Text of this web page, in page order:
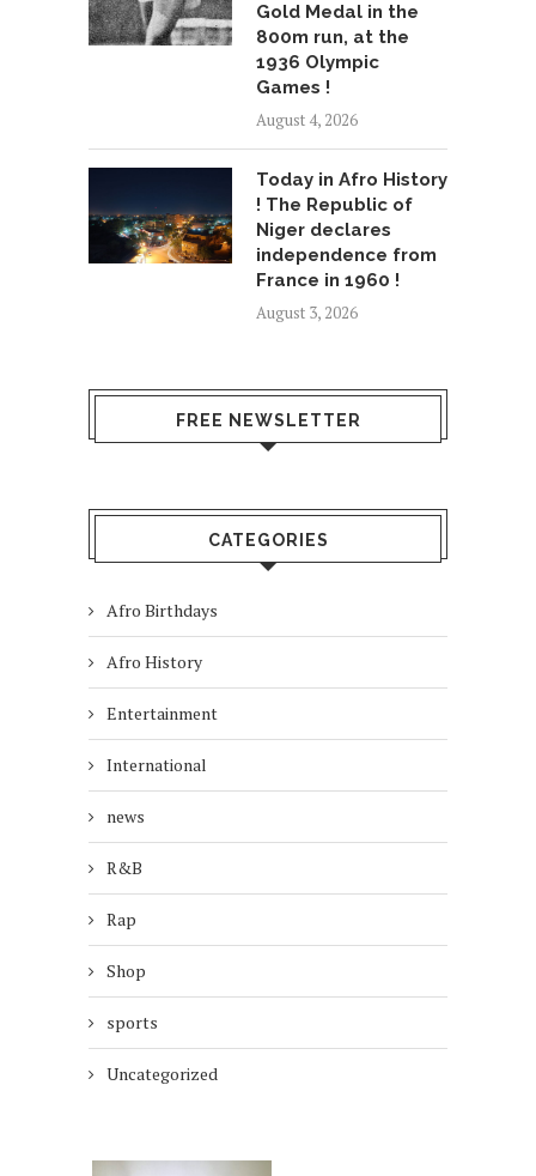
Gold Medal in the
800m run, at the
1936 Olympic
Games !
August 4, 2026
Today in Afro History
! The Republic of
Niger declares
independence from
France in 1960 !
August 3, 2026
FREE NEWSLETTER
CATEGORIES
Afro Birthdays
Afro History
Entertainment
International
news
R&B
Rap
Shop
sports
Uncategorized